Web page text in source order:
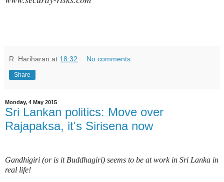
R. Hariharan at 18:32 No comments:
Share
Monday, 4 May 2015
Sri Lankan politics: Move over
Rajapaksa, it's Sirisena now
Gandhigiri (or is it Buddhagiri) seems to be at work in Sri Lanka in
real life!